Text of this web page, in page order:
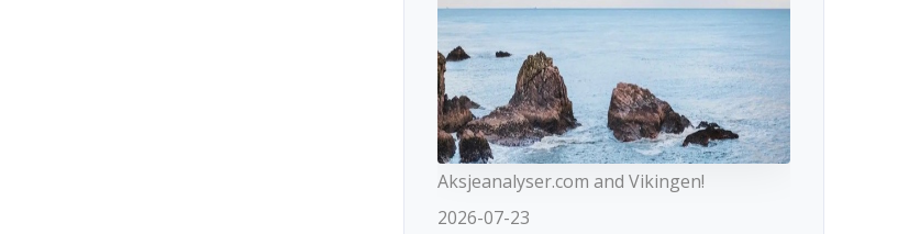
Aksjeanalyser.com and Vikingen!
2026-07-23